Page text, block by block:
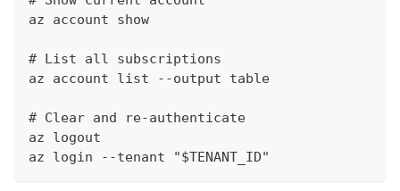
az account show
# List all subscriptions
az account list --output table
# Clear and re-authenticate
az logout
az login --tenant "$TENANT_ID"